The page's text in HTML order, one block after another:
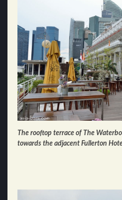
The rooftop terrace of The
towards the adjacent Fullerton